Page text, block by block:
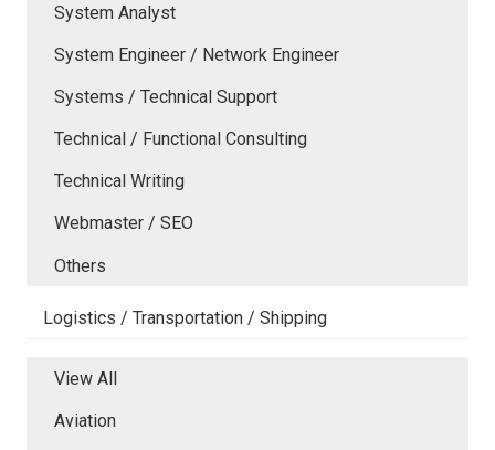
System Analyst
System Engineer / Network Engineer
Systems / Technical Support
Technical / Functional Consulting
Technical Writing
Webmaster / SEO
Others
Logistics / Transportation / Shipping
View All
Aviation